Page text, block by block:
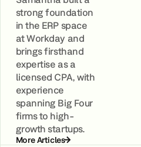
strong foundation
in the ERP space
at Workday and
brings firsthand
expertise as a
licensed CPA, with
experience
spanning Big Four
firms to high-
growth startups.
More Articles